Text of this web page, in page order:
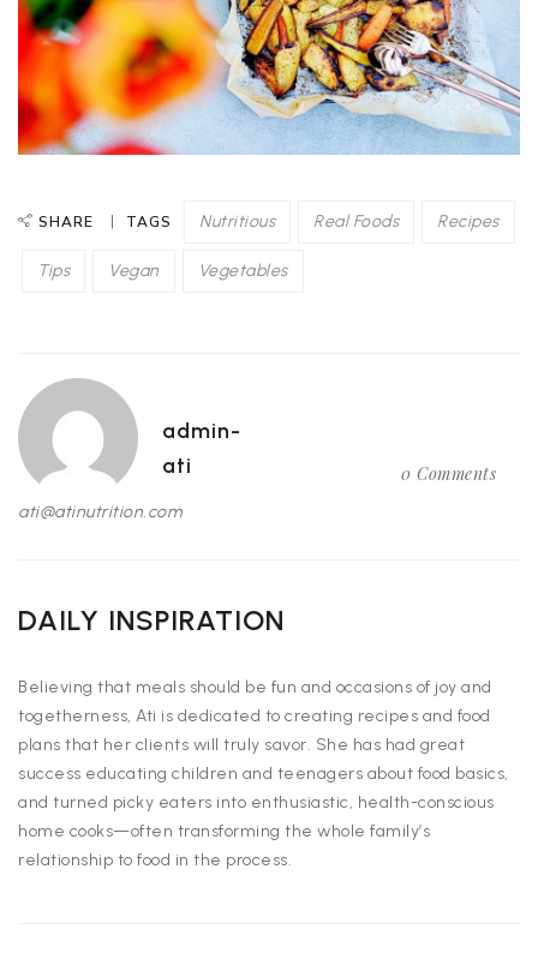
SHARE TAGS Nutritious Real Foods Recipes
Tips Vegan Vegetables
admin-
ati
ati@atinutrition.com
0 Comments
DAILY INSPIRATION
Believing that meals should be fun and occasions of joy and
togetherness, Ati is dedicated to creating recipes and food
plans that her clients will truly savor. She has had great
success educating children and teenagers about food basics,
and turned picky eaters into enthusiastic, health-conscious
home cooks—often transforming the whole family’s
relationship to food in the process.